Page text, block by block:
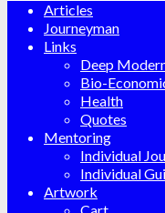
Articles
Journeyman
Links
Deep
Bio-
Health
Quotes
Mentoring
Individual
Individual
Artwork